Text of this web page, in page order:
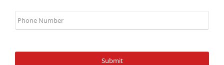
Phone
Number